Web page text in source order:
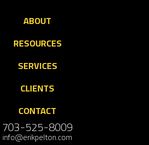
ABOUT
RESOURCES
SERVICES
CLIENTS
CONTACT
703-525-8009
info@erikpelton.com